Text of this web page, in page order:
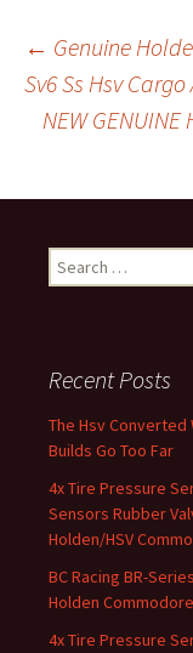
o
o
k
er l
Post
← Genuine
Sv6 Ss Hsv
NEW GENUINE
Search for:
Recent Posts
The Hsv Converted
Builds Go Too Far
4x Tire Pressure
Sensors Rubber
Holden/HSV
BC Racing BR-
Holden Commodore
4x Tire Pressure